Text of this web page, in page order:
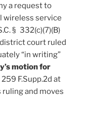
a request to
wireless service
§ 332(c)(7)(B)
court ruled
“in writing”
motion for
F.Supp.2d at
and moves